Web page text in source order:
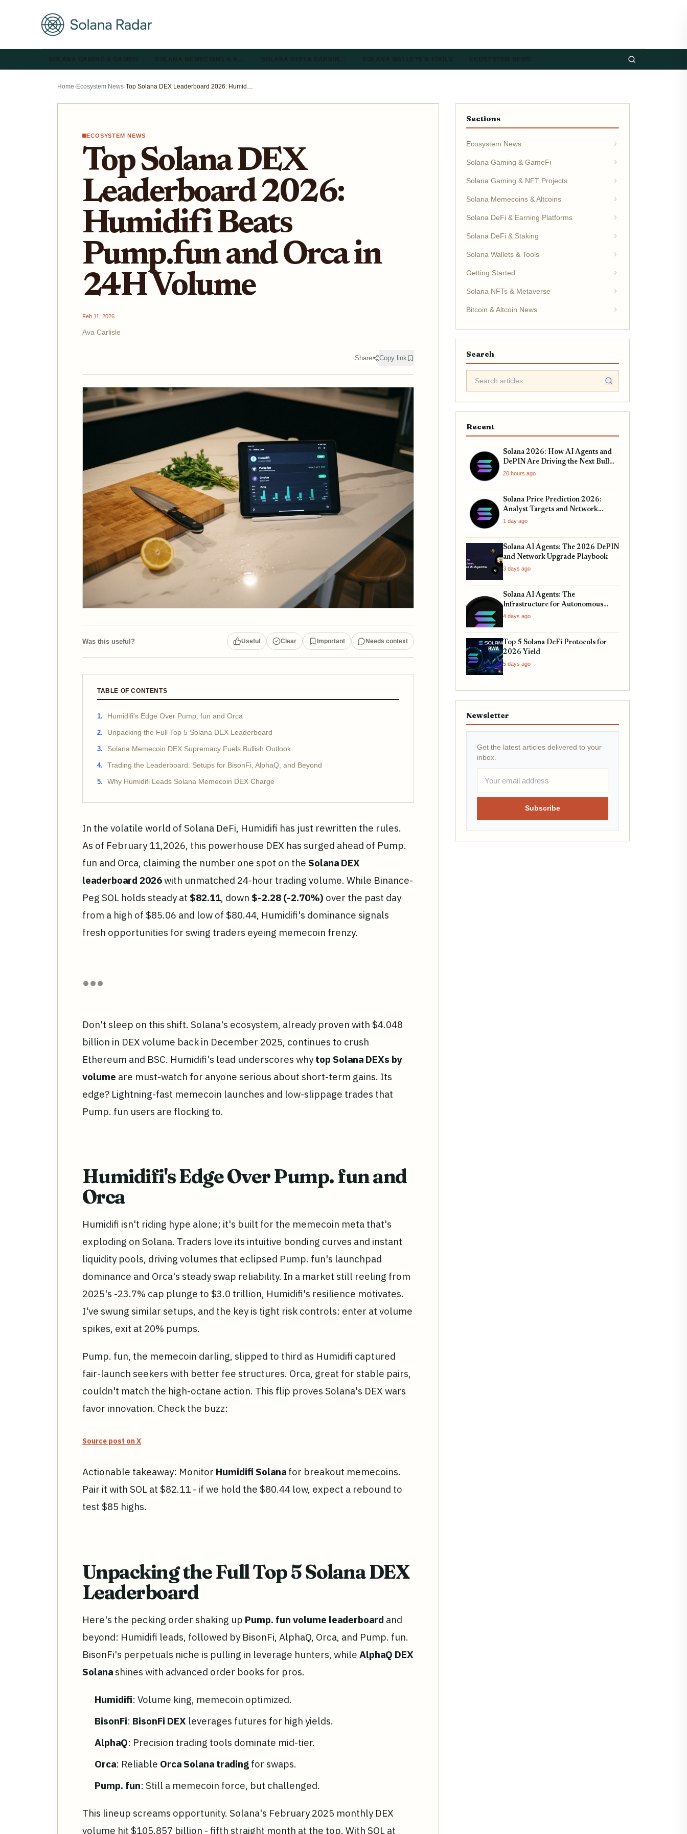
Home›Ecosystem News› Top Solana DEX Leaderboard 2026: Humidifi Beats Pump.fun and Orca in 24H Volume
ECOSYSTEM NEWS
Top Solana DEX
Leaderboard 2026:
Humidifi Beats
Pump.fun and Orca in
24H Volume
Feb 11, 2026
Ava Carlisle
Share Copy link
Was this useful? Useful Clear Important Needs context
TABLE OF CONTENTS
Humidifi's Edge Over Pump. fun and Orca
Unpacking the Full Top 5 Solana DEX Leaderboard
Solana Memecoin DEX Supremacy Fuels Bullish Outlook
Trading the Leaderboard: Setups for BisonFi, AlphaQ, and Beyond
Why Humidifi Leads Solana Memecoin DEX Charge
In the volatile world of Solana DeFi, Humidifi has just rewritten the rules.
As of February 11,2026, this powerhouse DEX has surged ahead of Pump.
fun and Orca, claiming the number one spot on the Solana DEX
leaderboard 2026with unmatched 24-hour trading volume. While Binance-
Peg SOL holds steady at $82.11, down $-2.28 (-2.70%) over the past day
from a high of $85.06 and low of $80.44, Humidifi's dominance signals
fresh opportunities for swing traders eyeing memecoin frenzy.
Don't sleep on this shift. Solana's ecosystem, already proven with $4.048
billion in DEX volume back in December 2025, continues to crush
Ethereum and BSC. Humidifi's lead underscores whytop Solana DEXs by
volume are must-watch for anyone serious about short-term gains. Its
edge? Lightning-fast memecoin launches and low-slippage trades that
Pump. fun users are flocking to.
Humidifi's Edge Over Pump. fun and
Orca
Humidifi isn't riding hype alone; it's built for the memecoin meta that's
exploding on Solana. Traders love its intuitive bonding curves and instant
liquidity pools, driving volumes that eclipsed Pump. fun's launchpad
dominance and Orca's steady swap reliability. In a market still reeling from
2025's -23.7% cap plunge to $3.0 trillion, Humidifi's resilience motivates.
I've swung similar setups, and the key is tight risk controls: enter at volume
spikes, exit at 20% pumps.
Pump. fun, the memecoin darling, slipped to third as Humidifi captured
fair-launch seekers with better fee structures. Orca, great for stable pairs,
couldn't match the high-octane action. This flip proves Solana's DEX wars
favor innovation. Check the buzz:
Source post on X
Actionable takeaway: Monitor Humidifi Solana for breakout memecoins.
Pair it with SOL at $82.11 - if we hold the $80.44 low, expect a rebound to
test $85 highs.
Unpacking the Full Top 5 Solana DEX
Leaderboard
Here's the pecking order shaking up Pump. fun volume leaderboard and
beyond: Humidifi leads, followed by BisonFi, AlphaQ, Orca, and Pump. fun.
BisonFi's perpetuals niche is pulling in leverage hunters, while AlphaQ DEX
Solanashines with advanced order books for pros.
Humidifi: Volume king, memecoin optimized.
BisonFi: BisonFi DEX leverages futures for high yields.
AlphaQ: Precision trading tools dominate mid-tier.
Orca: Reliable Orca Solana trading for swaps.
Pump. fun: Still a memecoin force, but challenged.
This lineup screams opportunity. Solana's February 2025 monthly DEX
volume hit $105.857 billion - fifth straight month at the top. With SOL at
Sections
Ecosystem News
Solana Gaming & GameFi
Solana Gaming & NFT Projects
Solana Memecoins & Altcoins
Solana DeFi & Earning Platforms
Solana DeFi & Staking
Solana Wallets & Tools
Getting Started
Solana NFTs & Metaverse
Bitcoin & Altcoin News
Search
Recent
Solana 2026: How AI Agents and
DePIN Are Driving the Next Bull
Run
20 hours ago
Solana Price Prediction 2026:
Analyst Targets and Network
Upgrades
1 day ago
Solana AI Agents: The 2026 DePIN
and Network Upgrade Playbook
3 days ago
Solana AI Agents: The
Infrastructure for Autonomous
Finance
4 days ago
Top 5 Solana DeFi Protocols for
2026 Yield
5 days ago
Newsletter
Get the latest articles delivered to your
inbox.
Subscribe